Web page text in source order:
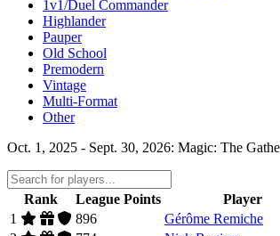
1v1/Duel Commander
Highlander
Pauper
Old School
Premodern
Vintage
Multi-Format
Other
Oct. 1, 2025 - Sept. 30, 2026: Magic: The
Rank League Points
Player
1
896
Gérôme Remiche